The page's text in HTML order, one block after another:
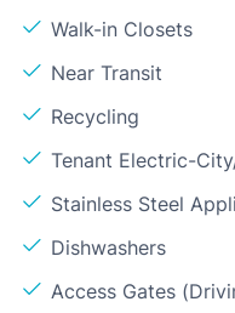
Walk-in Closets
Near Transit
Recycling
Tenant Electric-
Stainless Steel
Dishwashers
Access Gates